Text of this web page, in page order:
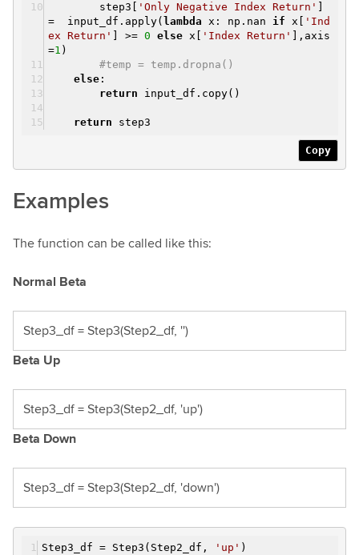
step3[
'Only Negative Index Return'
= input_df.apply( lambda x: np.nan if x[
'Ind
ex Return'
] >= 0 else x[ 'Index Return'
],axis
=1 )
#temp = temp.dropna()
else :
return input_df.copy()
return step3
Copy
Examples
The function can be called like this:
Normal Beta
Step3_df = Step3(Step2_df, '')
Beta Up
Step3_df = Step3(Step2_df, 'up')
Beta Down
Step3_df = Step3(Step2_df, 'down')
Step3_df = Step3(Step2_df, 'up' )